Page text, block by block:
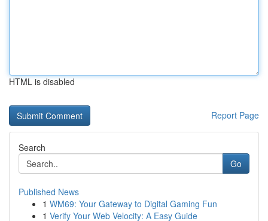
HTML is disabled
Report Page
Search
Go
Published News
1 WM69: Your Gateway to Digital Gaming Fun
1 Verify Your Web Velocity: A Easy Guide